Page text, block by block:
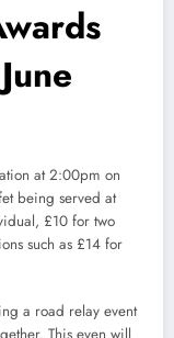
at 2:00pm on
being served at
£10 for two
such as £14 for
a road relay event